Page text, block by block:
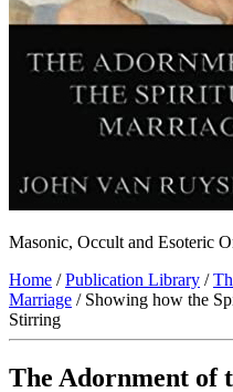
Masonic, Occult and Esoteric
Home /Publication Library /
Marriage / Showing how the
Stirring
The Adornment of